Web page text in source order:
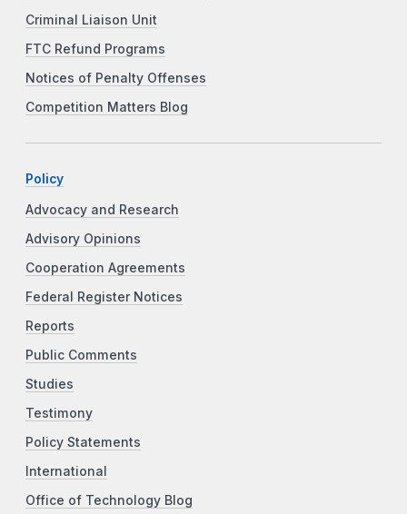
Criminal Liaison Unit
FTC Refund Programs
Notices of Penalty Offenses
Competition Matters Blog
Policy
Advocacy and Research
Advisory Opinions
Cooperation Agreements
Federal Register Notices
Reports
Public Comments
Studies
Testimony
Policy Statements
International
Office of Technology Blog